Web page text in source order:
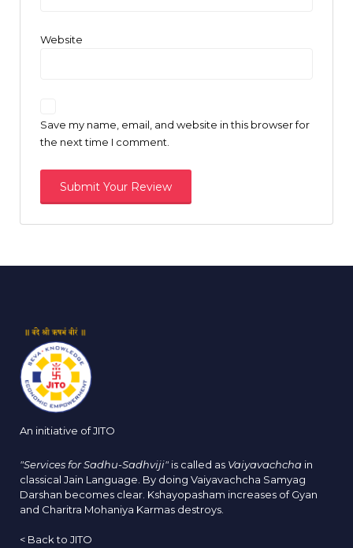
Website
Save my name, email, and website in this browser for
the next time I comment.
An initiative of JITO
"Services for Sadhu-Sadhviji" is called as Vaiyavachcha in
classical Jain Language. By doing Vaiyavachcha Samyag
Darshan becomes clear. Kshayopasham increases of Gyan
and Charitra Mohaniya Karmas destroys.
< Back to JITO